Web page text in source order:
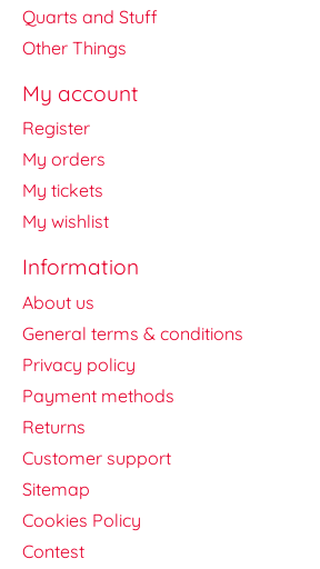
Quarts and Stuff
Other Things
My account
Register
My orders
My tickets
My wishlist
Information
About us
General terms & conditions
Privacy policy
Payment methods
Returns
Customer support
Sitemap
Cookies Policy
Contest